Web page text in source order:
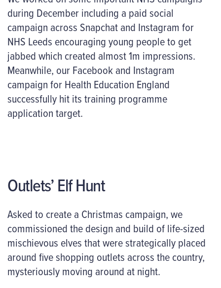
during December including a paid social
campaign across Snapchat and Instagram for
NHS Leeds encouraging young people to get
jabbed which created almost 1m impressions.
Meanwhile, our Facebook and Instagram
campaign for Health Education England
successfully hit its training programme
application target.
Outlets’ Elf Hunt
Asked to create a Christmas campaign, we
commissioned the design and build of life-sized
mischievous elves that were strategically placed
around five shopping outlets across the country,
mysteriously moving around at night.